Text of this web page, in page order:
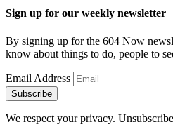
Sign up for our weekly newsletter
By signing up for the 604 Now
know about things to do, people to
Email Address
Subscribe
We respect your privacy.